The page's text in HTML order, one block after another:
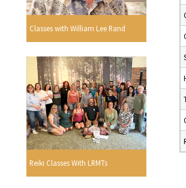
Classes with William Lee Rand
Reiki Classes With LRMTs